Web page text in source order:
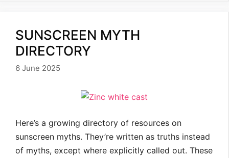
SUNSCREEN MYTH
DIRECTORY
6 June 2025
Here’s a growing directory of resources on
sunscreen myths. They’re written as truths instead
of myths, except where explicitly called out. These